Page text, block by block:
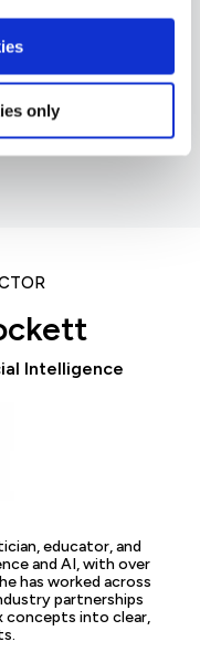
only
Worldwide
Intelligence
educator, and
and AI, with over
has worked across
partnerships
concepts into clear,